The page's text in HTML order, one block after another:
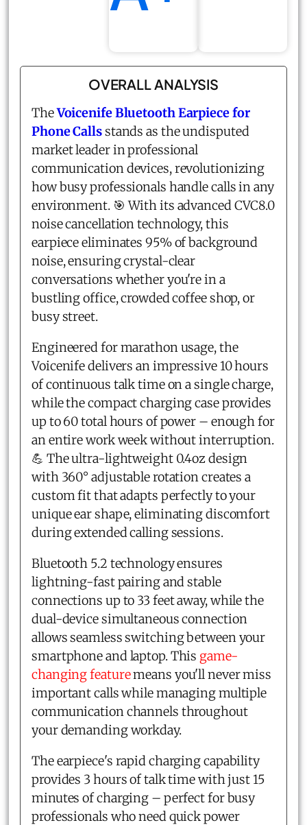
OVERALL ANALYSIS
TheVoicenife Bluetooth Earpiece for
Phone Callsstands as the undisputed
market leader in professional
communication devices, revolutionizing
how busy professionals handle calls in any
environment. 🎯 With its advanced CVC8.0
noise cancellation technology, this
earpiece eliminates 95% of background
noise, ensuring crystal-clear
conversations whether you're in a
bustling office, crowded coffee shop, or
busy street.
Engineered for marathon usage, the
Voicenife delivers an impressive 10 hours
of continuous talk time on a single charge,
while the compact charging case provides
up to 60 total hours of power – enough for
an entire work week without interruption.
💪 The ultra-lightweight 0.4oz design
with 360° adjustable rotation creates a
custom fit that adapts perfectly to your
unique ear shape, eliminating discomfort
during extended calling sessions.
Bluetooth 5.2 technology ensures
lightning-fast pairing and stable
connections up to 33 feet away, while the
dual-device simultaneous connection
allows seamless switching between your
smartphone and laptop. This game-
changing featuremeans you'll never miss
important calls while managing multiple
communication channels throughout
your demanding workday.
The earpiece's rapid charging capability
provides 3 hours of talk time with just 15
minutes of charging – perfect for busy
professionals who need quick power